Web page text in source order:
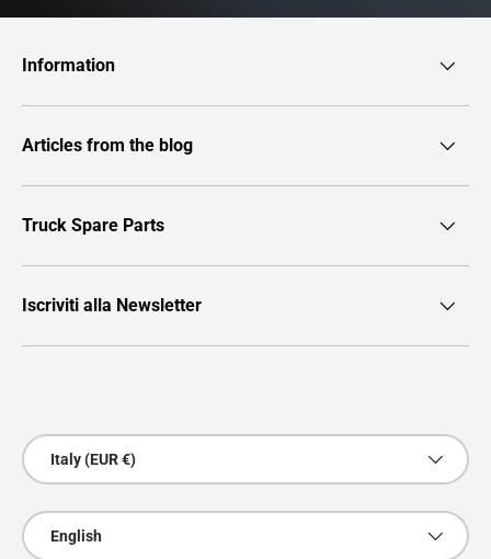
Information
Articles from the blog
Truck Spare Parts
Iscriviti alla Newsletter
Country/Region
Italy (EUR €)
Language
English